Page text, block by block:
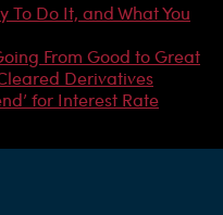
To Do It, and What You
From Good to Great
Derivatives
for Interest Rate